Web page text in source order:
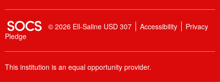
SOCS Logo Link
© 2026 Ell-Saline USD 307 Accessibility
Privacy
Pledge
This institution is an equal opportunity provider.